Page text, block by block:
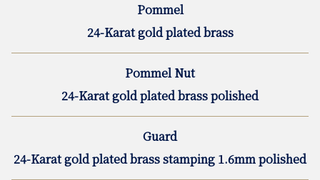
Pommel
24-Karat gold plated brass
Pommel Nut
24-Karat gold plated brass polished
Guard
24-Karat gold plated brass stamping 1.6mm polished